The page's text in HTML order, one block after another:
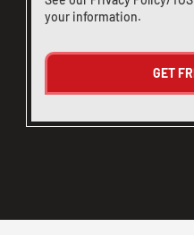
your information.